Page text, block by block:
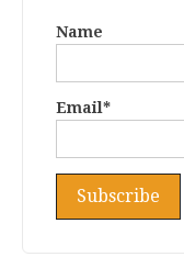
Name
Email*